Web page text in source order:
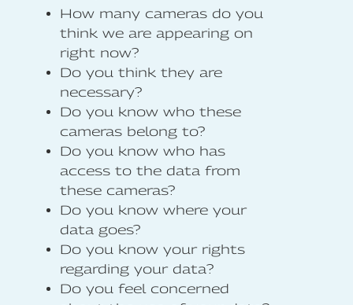
How many cameras do you
think we are appearing on
right now?
Do you think they are
necessary?
Do you know who these
cameras belong to?
Do you know who has
access to the data from
these cameras?
Do you know where your
data goes?
Do you know your rights
regarding your data?
Do you feel concerned